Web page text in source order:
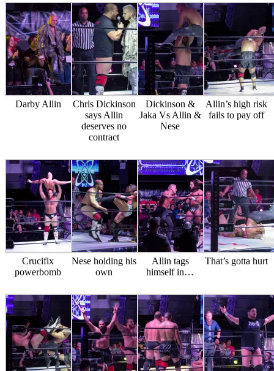
Darby Allin
Chris Dickinson
says Allin
deserves no
contract
Dickinson &
Jaka Vs Allin &
Nese
Allin’s high risk
fails to pay off
Crucifix
powerbomb
Nese holding his
own
Allin tags
himself in…
That’s gotta hurt